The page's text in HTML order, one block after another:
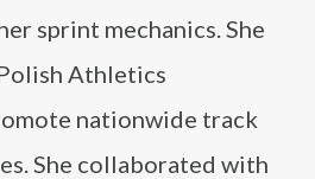
sprint mechanics. She
Athletics
nationwide track
She collaborated with